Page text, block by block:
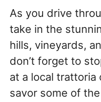
As you drive
take in the
hills, vineyards,
don’t forget to
at a local trattoria
savor some of